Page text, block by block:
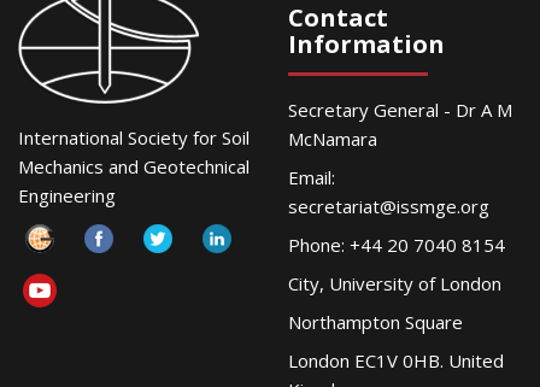
International Society for Soil
Mechanics and Geotechnical
Engineering
Contact
Information
Secretary General - Dr A M
McNamara
Email:
secretariat@issmge.org
Phone: +44 20 7040 8154
City, University of London
Northampton Square
London EC1V 0HB. United